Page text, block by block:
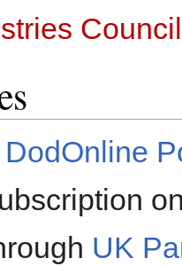
Council
DodOnline
UK